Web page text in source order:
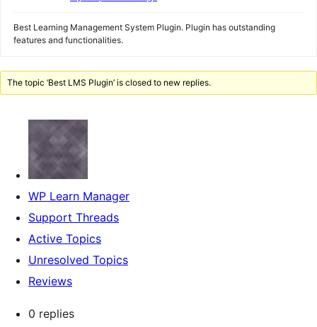
Best Learning Management System Plugin. Plugin has outstanding
features and functionalities.
The topic ‘Best LMS Plugin’ is closed to new replies.
WP Learn Manager
Support Threads
Active Topics
Unresolved Topics
Reviews
0 replies